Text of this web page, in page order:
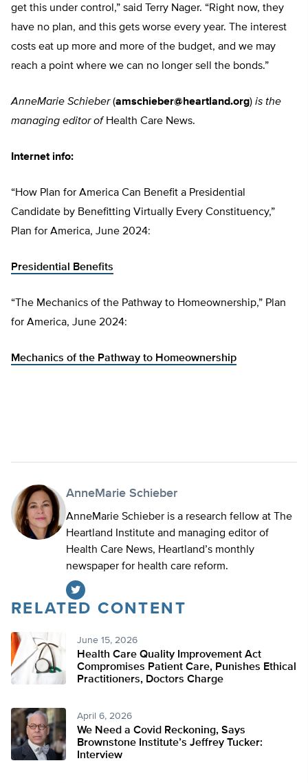
get this under control,” said Terry Nager. “Right now, they
have no plan, and this gets worse every year. The interest
costs eat up more and more of the budget, and we may
reach a point where we can no longer sell the bonds.”
AnneMarie Schieber(amschieber@heartland.org) is the
managing editor ofHealth Care News.
Internet info:
“How Plan for America Can Benefit a Presidential
Candidate by Benefitting Virtually Every Constituency,”
Plan for America, June 2024:
Presidential Benefits
“The Mechanics of the Pathway to Homeownership,” Plan
for America, June 2024:
Mechanics of the Pathway to Homeownership
AnneMarie Schieber
AnneMarie Schieber is a research fellow at The
Heartland Institute and managing editor of
Health Care News, Heartland’s monthly
newspaper for health care reform.
Twitter
RELATED CONTENT
June 15, 2026
Health Care Quality Improvement Act
Compromises Patient Care, Punishes Ethical
Practitioners, Doctors Charge
April 6, 2026
We Need a Covid Reckoning, Says
Brownstone Institute’s Jeffrey Tucker:
Interview